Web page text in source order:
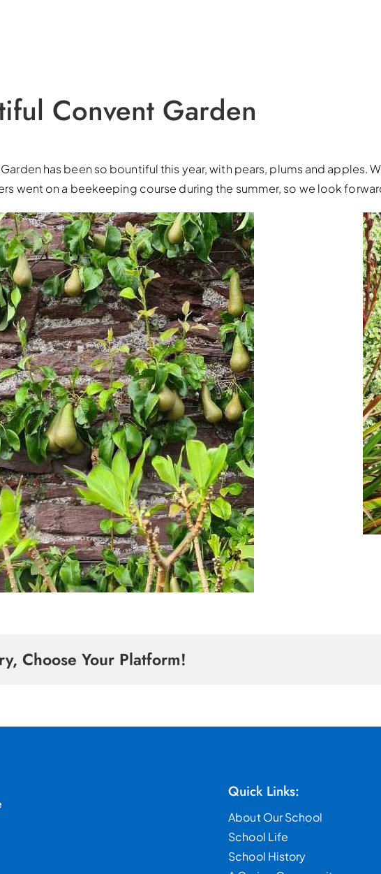
Convent Garden
has been so bountiful this year, with pears, plums and apples.
went on a beekeeping course during the summer, so we look
Choose Your Platform!
Quick Links:
About Our School
School Life
School History